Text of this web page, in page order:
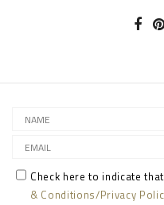
Check here to indicate
& Conditions/Privacy